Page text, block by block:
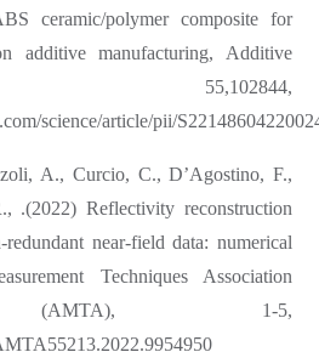
ceramic/polymer composite for
additive manufacturing, Additive
55,102844,
science/article/pii/
A., Curcio, C., D’Agostino, F.,
.(2022) Reflectivity reconstruction
near-field data: numerical
Techniques Association
(AMTA), 1-5,